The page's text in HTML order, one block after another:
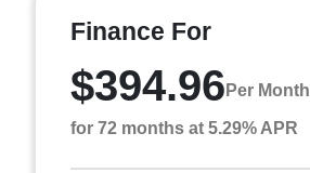
Finance For
$394.96 Per Month
for 72 months at 5.29% APR